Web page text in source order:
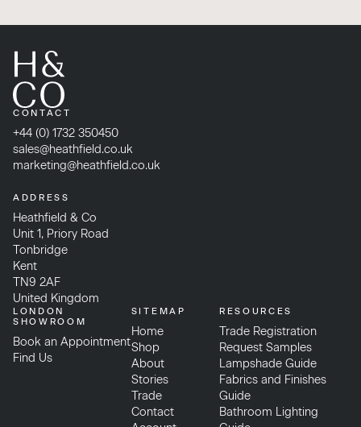
CONTACT
+44 (0) 1732 350450
sales@heathfield.co.uk
marketing@heathfield.co.uk
ADDRESS
Heathfield & Co
Unit 1, Priory Road
Tonbridge
Kent
TN9 2AF
United Kingdom
LONDON
SHOWROOM
Book an Appointment
Find Us
SITEMAP
Home
Shop
About
Stories
Trade
Contact
RESOURCES
Trade Registration
Request Samples
Lampshade Guide
Fabrics and Finishes
Guide
Bathroom Lighting